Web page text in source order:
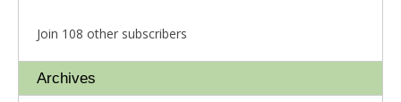
Join 108 other subscribers
Archives